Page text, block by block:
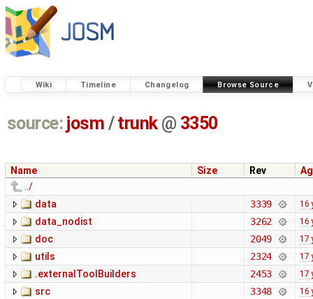
Wiki Timeline Changelog Browse Source
source: josm / trunk @ 3350
Name Size Rev
../
data
3339 16
data_nodist 3262 16
doc 2049 17
utils 2324 17
.externalToolBuilders 2453 17
src 3348 16